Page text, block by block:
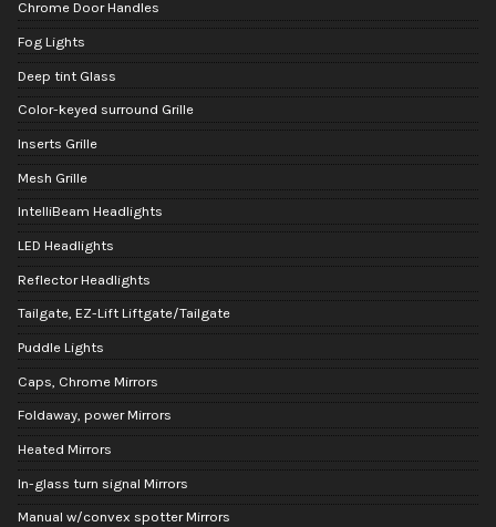
Chrome Door Handles
Fog Lights
Deep tint Glass
Color-keyed surround Grille
Inserts Grille
Mesh Grille
IntelliBeam Headlights
LED Headlights
Reflector Headlights
Tailgate, EZ-Lift Liftgate/Tailgate
Puddle Lights
Caps, Chrome Mirrors
Foldaway, power Mirrors
Heated Mirrors
In-glass turn signal Mirrors
Manual w/convex spotter Mirrors